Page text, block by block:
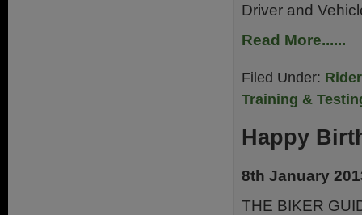
Driver and
Read More......
Filed Under:
Training &
Happy
8th January
THE BIKER